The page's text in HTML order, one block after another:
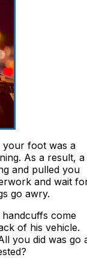
your foot was a
As a result, a
and pulled you
and wait
go awry.
come
of his vehicle.
you did was go